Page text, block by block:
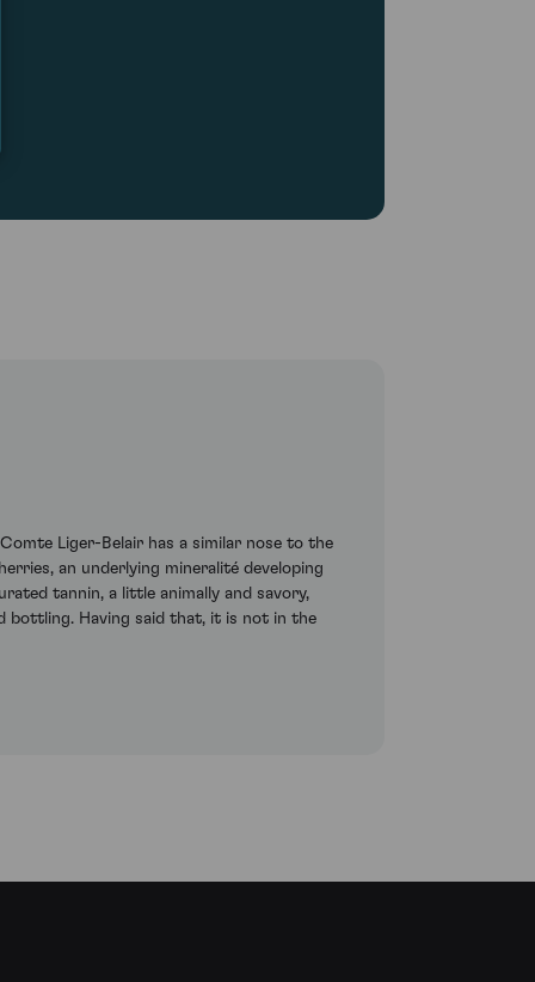
Liger-Belair has a similar nose to the
an underlying mineralité developing
tannin, a little animally and savory,
bottling. Having said that, it is not in the